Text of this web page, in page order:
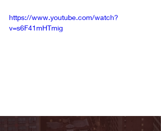
https://www.youtube.com/watch?
v=s6F41mHTmig